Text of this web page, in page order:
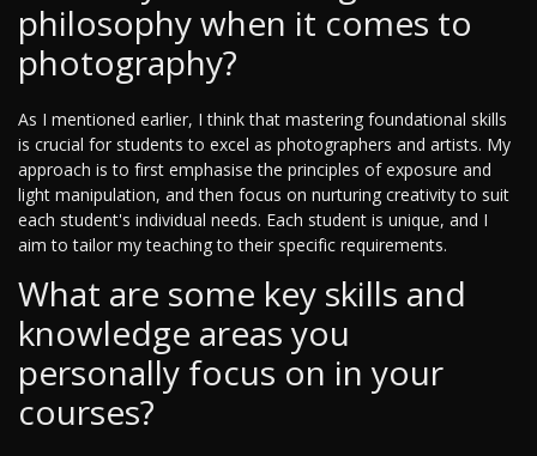
philosophy when it comes to
photography?
As I mentioned earlier, I think that mastering foundational skills
is crucial for students to excel as photographers and artists. My
approach is to first emphasise the principles of exposure and
light manipulation, and then focus on nurturing creativity to suit
each student's individual needs. Each student is unique, and I
aim to tailor my teaching to their specific requirements.
What are some key skills and
knowledge areas you
personally focus on in your
courses?